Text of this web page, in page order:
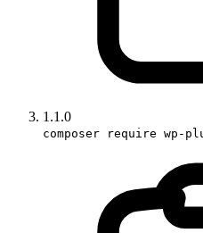
1.1.0
composer require wp-